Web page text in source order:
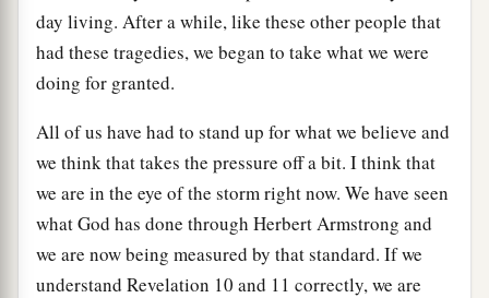
day living. After a while, like these other people that
had these tragedies, we began to take what we were
doing for granted.
All of us have had to stand up for what we believe and
we think that takes the pressure off a bit. I think that
we are in the eye of the storm right now. We have seen
what God has done through Herbert Armstrong and
we are now being measured by that standard. If we
understand Revelation 10 and 11 correctly, we are